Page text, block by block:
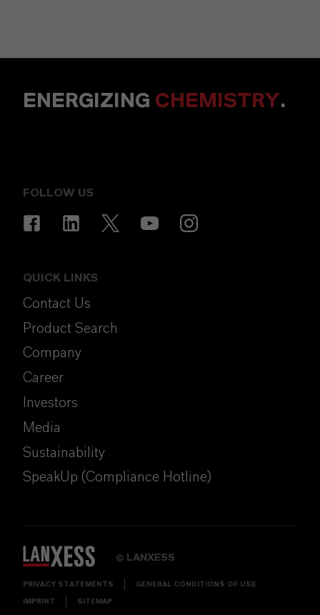
ENERGIZING CHEMISTRY.
FOLLOW US
QUICK LINKS
Contact Us
Product Search
Company
Career
Investors
Media
Sustainability
SpeakUp (Compliance Hotline)
© LANXESS
PRIVACY STATEMENTS GENERAL CONDITIONS OF USE
IMPRINT SITEMAP